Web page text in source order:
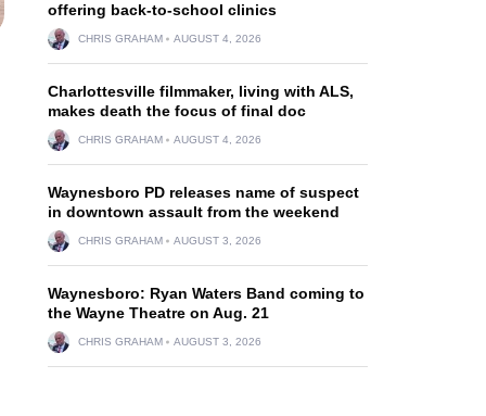
offering back-to-school clinics
CHRIS GRAHAM AUGUST 4, 2026
Charlottesville filmmaker, living with ALS,
makes death the focus of final doc
CHRIS GRAHAM AUGUST 4, 2026
Waynesboro PD releases name of suspect
in downtown assault from the weekend
CHRIS GRAHAM AUGUST 3, 2026
Waynesboro: Ryan Waters Band coming to
the Wayne Theatre on Aug. 21
CHRIS GRAHAM AUGUST 3, 2026